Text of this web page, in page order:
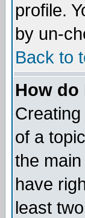
profile.
by un-
Back to
How do
of a
the
have
least